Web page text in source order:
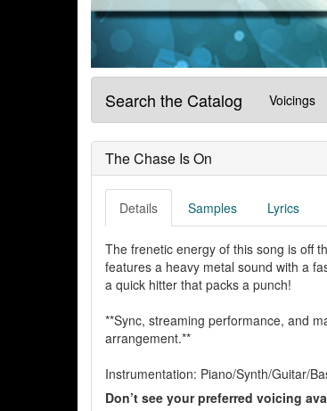
Search the Catalog Voicings
The Chase Is On
Details Samples Lyrics
The frenetic energy of this song is off
features a heavy metal sound with a
a quick hitter that packs a punch!
**Sync, streaming performance, and
arrangement.**
Instrumentation: Piano/Synth/Guitar/
Don’t see your preferred voicing